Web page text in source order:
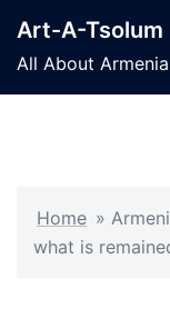
content
Art-A-Tsolum
All About Armenia
Home »
what is